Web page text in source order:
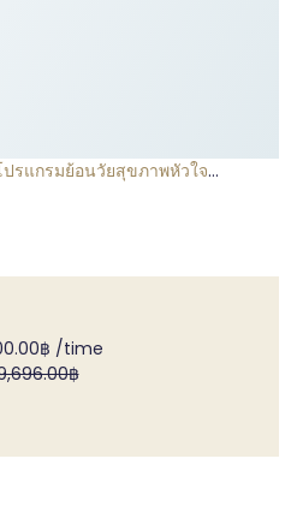
รแกรมย้อนวัยสุขภาพหัวใจ
฿ /time
฿